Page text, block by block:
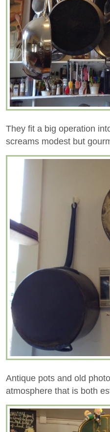
They fit a big operation
screams modest but
Antique pots and old
atmosphere that is both